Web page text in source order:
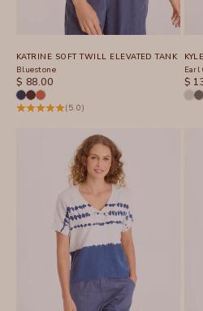
KATRINE SOFT TWILL ELEVATED TANK
Bluestone
SALE PRICE
$ 88.00
(5.0)
Earl
$